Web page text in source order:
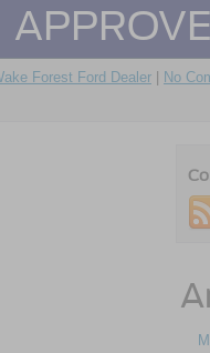
Forest Ford Dealer | No